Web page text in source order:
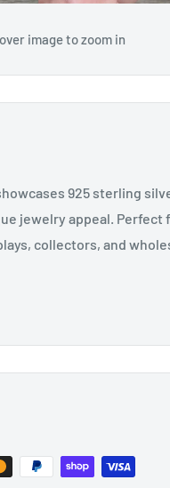
image to zoom in
925 sterling
jewelry appeal. Perfect
collectors, and